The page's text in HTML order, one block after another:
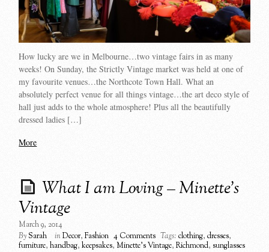
How lucky are we in Melbourne…two vintage fairs in as many
weeks! On Sunday, the Strictly Vintage market was held at one of
my favourite venues…the Northcote Town Hall. What an
absolutely perfect venue for all things vintage…the art deco style of
hall just adds to the whole atmosphere! Plus all the beautifully
dressed ladies […]
More
What I am Loving – Minette’s
Vintage
March 9, 2014
BySarah inDecor,Fashion 4 Comments Tags: clothing,dresses,
furniture,handbag,keepsakes,Minette's Vintage,Richmond, sunglasses